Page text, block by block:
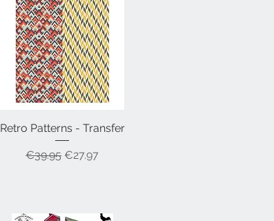
Quick View
Retro Patterns - Transfer
Regular Price
€39.95 Sale Price
€27.97